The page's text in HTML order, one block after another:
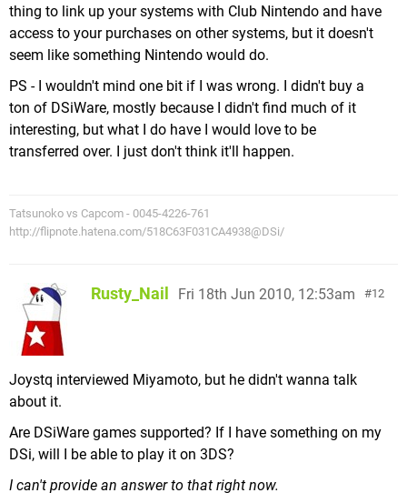
thing to link up your systems with Club Nintendo and have
access to your purchases on other systems, but it doesn't
seem like something Nintendo would do.
PS - I wouldn't mind one bit if I was wrong. I didn't buy a
ton of DSiWare, mostly because I didn't find much of it
interesting, but what I do have I would love to be
transferred over. I just don't think it'll happen.
Tatsunoko vs Capcom - 0045-4226-761
http://flipnote.hatena.com/518C63F031CA4938@DSi/
12
Rusty_Nail Fri 18th Jun 2010, 12:53am
Joystq interviewed Miyamoto, but he didn't wanna talk
about it.
Are DSiWare games supported? If I have something on my
DSi, will I be able to play it on 3DS?
I can't provide an answer to that right now.